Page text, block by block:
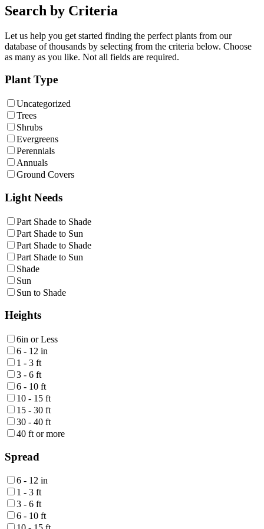
Search by Criteria
Let us help you get started finding the perfect plants from our
database of thousands by selecting from the criteria below. Choose
as many as you like. Not all fields are required.
Plant Type
Uncategorized
Trees
Shrubs
Evergreens
Perennials
Annuals
Ground Covers
Light Needs
Part Shade to Shade
Part Shade to Sun
Part Shade to Shade
Part Shade to Sun
Shade
Sun
Sun to Shade
Heights
6in or Less
6 - 12 in
1 - 3 ft
3 - 6 ft
6 - 10 ft
10 - 15 ft
15 - 30 ft
30 - 40 ft
40 ft or more
Spread
6 - 12 in
1 - 3 ft
3 - 6 ft
6 - 10 ft